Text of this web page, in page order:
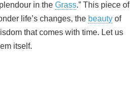
in the Grass.” This piece of
life’s changes, the beauty of
that comes with time. Let us
itself.